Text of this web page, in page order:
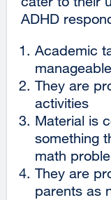
ADHD
Academic
They are
activities
Material is
something
math
They are
parents as